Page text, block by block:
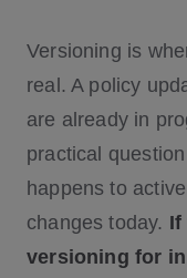
Versioning is
real. A policy
are already in
practical
happens to
changes today. If
versioning for